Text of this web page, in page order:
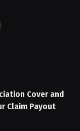
Cover and
Claim Payout